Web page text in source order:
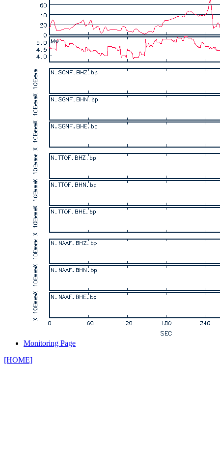
Monitoring Page
[HOME]